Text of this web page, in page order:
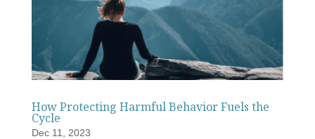
How Protecting Harmful Behavior Fuels the
Cycle
Dec 11, 2023